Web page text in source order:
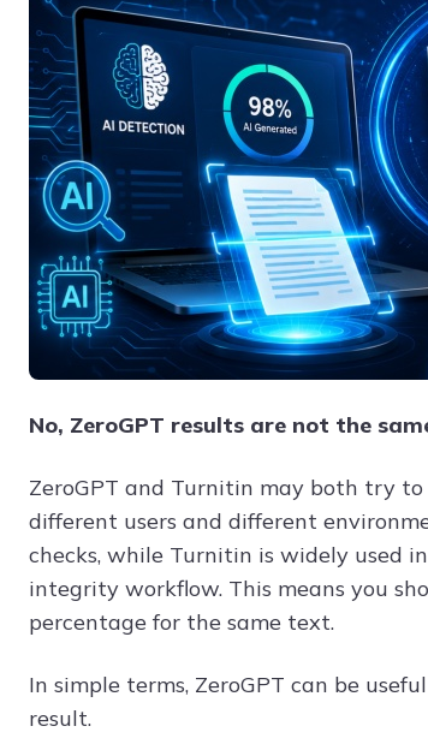
No, ZeroGPT results are not the
ZeroGPT and Turnitin may both try
different users and different
checks, while Turnitin is widely used
integrity workflow. This means you
percentage for the same text.
In simple terms, ZeroGPT can be
result.